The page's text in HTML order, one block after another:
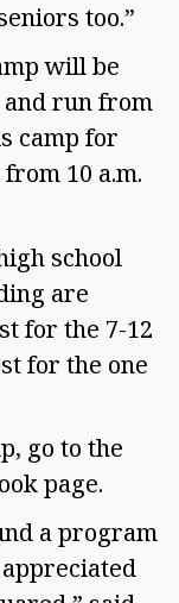
too.”
will be
and run from
camp for
10 a.m.
school
are
for the 7-12
for the one
go to the
page.
a program